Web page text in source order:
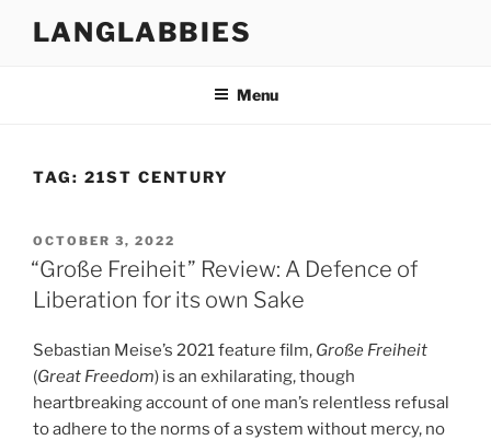
LANGLABBIES
Menu
TAG: 21ST CENTURY
POSTED
ON
OCTOBER 3, 2022
“Große Freiheit” Review: A Defence of
Liberation for its own Sake
Sebastian Meise’s 2021 feature film, Große Freiheit
(Great Freedom) is an exhilarating, though
heartbreaking account of one man’s relentless refusal
to adhere to the norms of a system without mercy, no